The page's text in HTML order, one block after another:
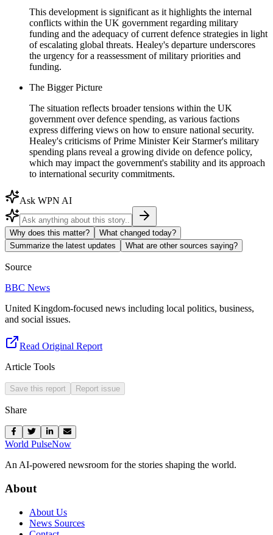
This development is significant as it highlights the internal
conflicts within the UK government regarding military
funding and the adequacy of current defence strategies in light
of escalating global threats. Healey's departure underscores
the urgency for a reassessment of military priorities and
funding.
The Bigger Picture
The situation reflects broader tensions within the UK
government over defence spending, as various factions
express differing views on how to ensure national security.
Healey's criticisms of Prime Minister Keir Starmer's military
spending plans reveal a growing divide on defence policy,
which may impact the government's stability and its approach
to international security commitments.
Ask WPN AI
Why does this matter?
What changed today?
Summarize the latest updates
What are other sources saying?
Source
BBC News
United Kingdom-focused news including local politics, business,
and social issues.
Read Original Report
Article Tools
Save this report Report issue
Share
World PulseNow
An AI-powered newsroom for the stories shaping the world.
About
About Us
News Sources